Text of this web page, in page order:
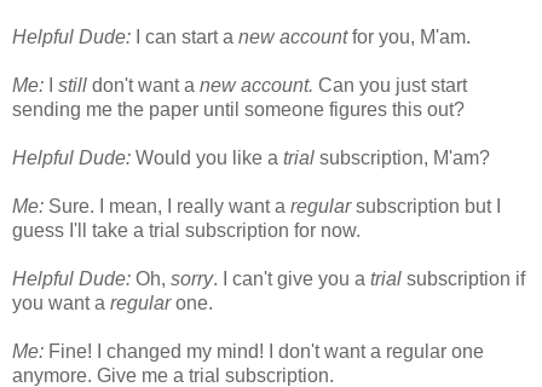
Helpful Dude: I can start a new accountfor you, M'am.
Me: still don't want a new account. Can you just start
sending me the paper until someone figures this out?
Helpful Dude: Would you like a trial subscription, M'am?
Me: Sure. I mean, I really want a regularsubscription but I
guess I'll take a trial subscription for now.
Helpful Dude: Oh, sorry. I can't give you a trial subscription if
you want a regularone.
Me: Fine! I changed my mind! I don't want a regular one
anymore. Give me a trial subscription.